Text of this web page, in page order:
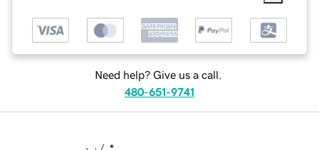
Need help? Give us a call.
480-651-9741